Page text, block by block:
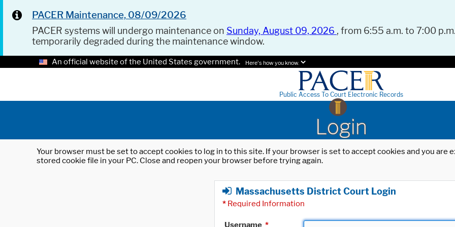
PACER Maintenance, 08/09/2026
PACER systems will undergo maintenance on Sunday, August 09, 2026 , from 6:55 a.m. to 7:00
temporarily degraded during the maintenance window.
An official website of the United States government. Here's how you know.
Public Access To Court Electronic Records
Login
Your browser must be set to accept cookies to log in to this site. If your browser is set to accept cookies and you
stored cookie file in your PC. Close and reopen your browser before trying again.
Massachusetts District Court Login
* Required Information
Username *